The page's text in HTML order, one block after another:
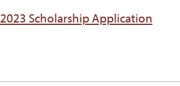
2023 Scholarship Application